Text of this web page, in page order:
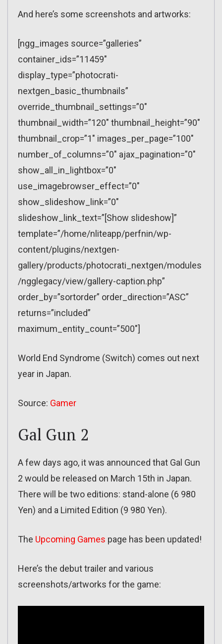
And here’s some screenshots and artworks:
[ngg_images source=”galleries”
container_ids=”11459″
display_type=”photocrati-
nextgen_basic_thumbnails”
override_thumbnail_settings=”0″
thumbnail_width=”120″ thumbnail_height=”90″
thumbnail_crop=”1″ images_per_page=”100″
number_of_columns=”0″ ajax_pagination=”0″
show_all_in_lightbox=”0″
use_imagebrowser_effect=”0″
show_slideshow_link=”0″
slideshow_link_text=”[Show slideshow]”
template=”/home/nliteapp/perfnin/wp-
content/plugins/nextgen-
gallery/products/photocrati_nextgen/modules
/ngglegacy/view/gallery-caption.php”
order_by=”sortorder” order_direction=”ASC”
returns=”included”
maximum_entity_count=”500″]
World End Syndrome (Switch) comes out next
year in Japan.
Source: Gamer
Gal Gun 2
A few days ago, it was announced that Gal Gun
2 would be released on March 15th in Japan.
There will be two editions: stand-alone (6 980
Yen) and a Limited Edition (9 980 Yen).
The Upcoming Games page has been updated!
Here’s the debut trailer and various
screenshots/artworks for the game: